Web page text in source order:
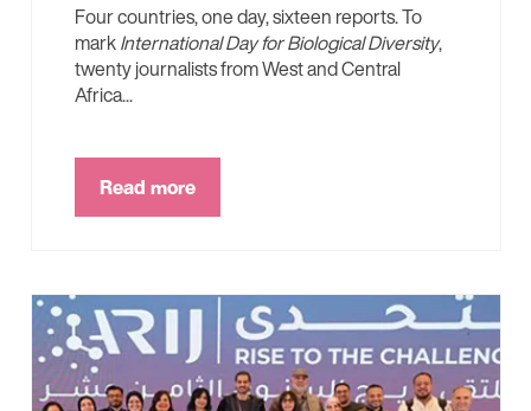
Four countries, one day, sixteen reports. To
markInternational Day for Biological Diversity,
twenty journalists from West and Central
Africa...
Read more